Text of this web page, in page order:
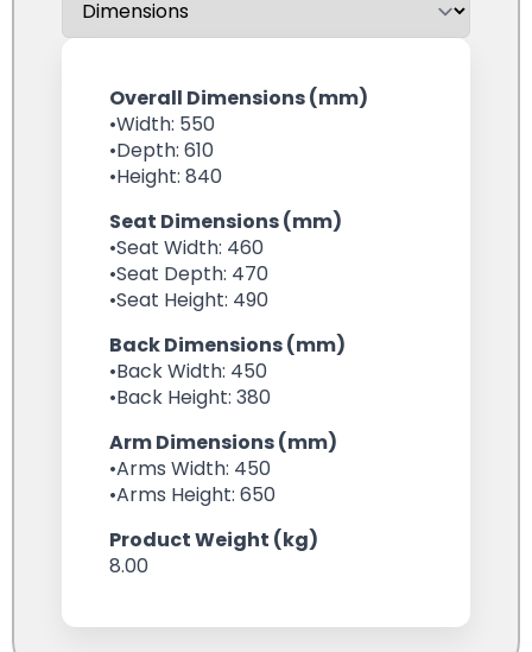
Overall Dimensions (mm)
•Width: 550
•Depth: 610
•Height: 840
Seat Dimensions (mm)
•Seat Width: 460
•Seat Depth: 470
•Seat Height: 490
Back Dimensions (mm)
•Back Width: 450
•Back Height: 380
Arm Dimensions (mm)
•Arms Width: 450
•Arms Height: 650
Product Weight (kg)
8.00